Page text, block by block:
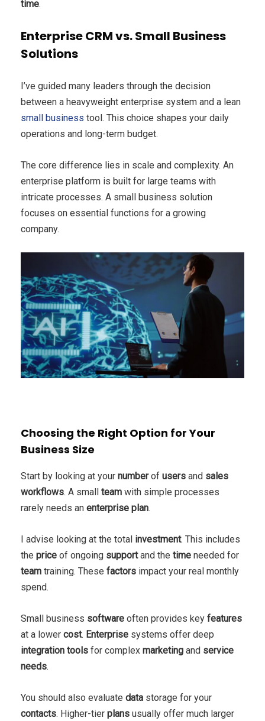
time.
Enterprise CRM vs. Small Business
Solutions
I’ve guided many leaders through the decision
between a heavyweight enterprise system and a lean
small business tool. This choice shapes your daily
operations and long-term budget.
The core difference lies in scale and complexity. An
enterprise platform is built for large teams with
intricate processes. A small business solution
focuses on essential functions for a growing
company.
Choosing the Right Option for Your
Business Size
Start by looking at your numberof users and sales
workflows. A small team with simple processes
rarely needs an enterprise plan.
I advise looking at the total investment. This includes
the price of ongoing supportand the time needed for
team training. These factors impact your real monthly
spend.
Small business software often provides key features
at a lower cost. Enterprise systems offer deep
integration tools for complex marketing and service
needs.
You should also evaluate data storage for your
contacts. Higher-tier plans usually offer much larger